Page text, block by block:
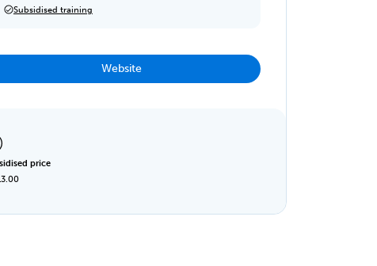
Subsidised training
Website
price